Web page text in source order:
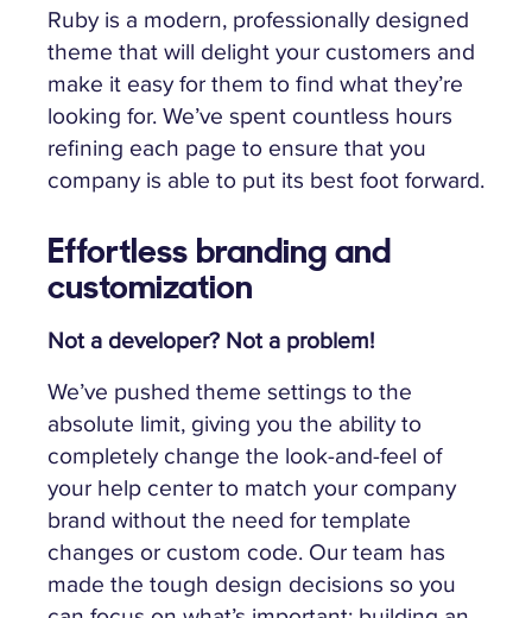
Ruby is a modern, professionally designed
theme that will delight your customers and
make it easy for them to find what they’re
looking for. We’ve spent countless hours
refining each page to ensure that you
company is able to put its best foot forward.
Effortless branding and
customization
Not a developer? Not a problem!
We’ve pushed theme settings to the
absolute limit, giving you the ability to
completely change the look-and-feel of
your help center to match your company
brand without the need for template
changes or custom code. Our team has
made the tough design decisions so you